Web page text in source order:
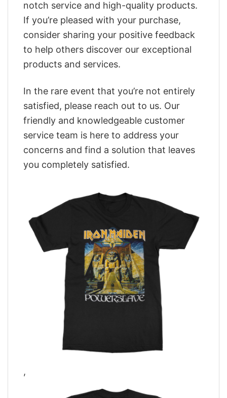
notch service and high-quality products.
If you’re pleased with your purchase,
consider sharing your positive feedback
to help others discover our exceptional
products and services.
In the rare event that you’re not entirely
satisfied, please reach out to us. Our
friendly and knowledgeable customer
service team is here to address your
concerns and find a solution that leaves
you completely satisfied.
,